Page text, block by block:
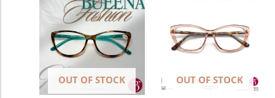
OUT OF STOCK OUT OF STOCK